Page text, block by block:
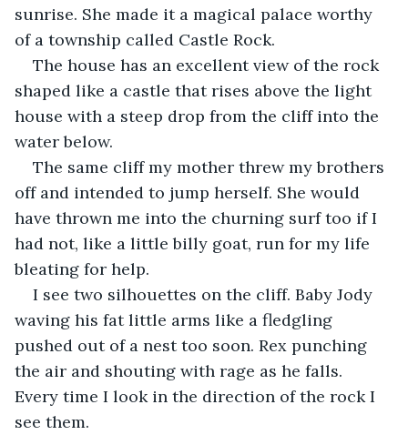
sunrise. She made it a magical palace worthy
of a township called Castle Rock.
The house has an excellent view of the rock
shaped like a castle that rises above the light
house with a steep drop from the cliff into the
water below.
The same cliff my mother threw my brothers
off and intended to jump herself. She would
have thrown me into the churning surf too if I
had not, like a little billy goat, run for my life
bleating for help.
I see two silhouettes on the cliff. Baby Jody
waving his fat little arms like a fledgling
pushed out of a nest too soon. Rex punching
the air and shouting with rage as he falls.
Every time I look in the direction of the rock I
see them.